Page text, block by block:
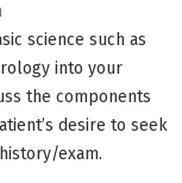
science such as
into your
the components
desire to seek
exam.